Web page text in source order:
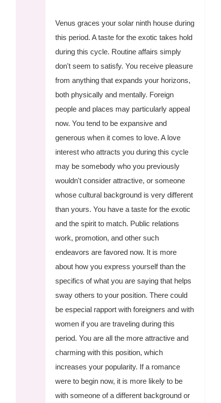
Venus graces your solar ninth house during
this period. A taste for the exotic takes hold
during this cycle. Routine affairs simply
don't seem to satisfy. You receive pleasure
from anything that expands your horizons,
both physically and mentally. Foreign
people and places may particularly appeal
now. You tend to be expansive and
generous when it comes to love. A love
interest who attracts you during this cycle
may be somebody who you previously
wouldn't consider attractive, or someone
whose cultural background is very different
than yours. You have a taste for the exotic
and the spirit to match. Public relations
work, promotion, and other such
endeavors are favored now. It is more
about how you express yourself than the
specifics of what you are saying that helps
sway others to your position. There could
be especial rapport with foreigners and with
women if you are traveling during this
period. You are all the more attractive and
charming with this position, which
increases your popularity. If a romance
were to begin now, it is more likely to be
with someone of a different background or